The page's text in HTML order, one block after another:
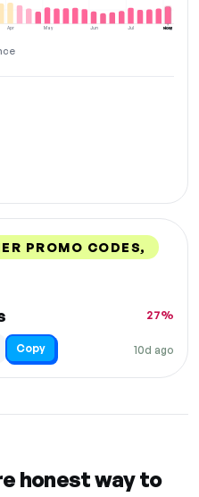
Apr May Jun Jul Aug
NOW
PROMO CODES,
10d ago
27%
Copy
honest way to